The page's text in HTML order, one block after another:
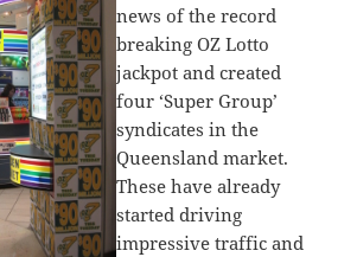
news of the record
breaking OZ Lotto
jackpot and created
four ‘Super Group’
syndicates in the
Queensland market.
These have already
started driving
impressive traffic and